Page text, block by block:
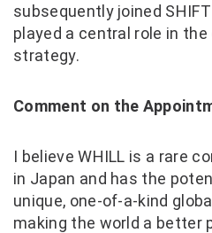
subsequently joined
played a central role in the
strategy.
Comment on the
I believe WHILL is a rare
in Japan and has the
unique, one-of-a-kind
making the world a better